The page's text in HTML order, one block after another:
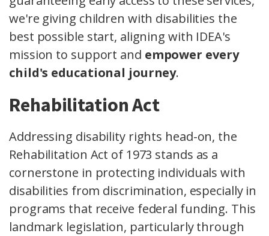
we're giving children with disabilities the
best possible start, aligning with IDEA's
mission to support and empower every
child's educational journey.
Rehabilitation Act
Addressing disability rights head-on, the
Rehabilitation Act of 1973 stands as a
cornerstone in protecting individuals with
disabilities from discrimination, especially in
programs that receive federal funding. This
landmark legislation, particularly through